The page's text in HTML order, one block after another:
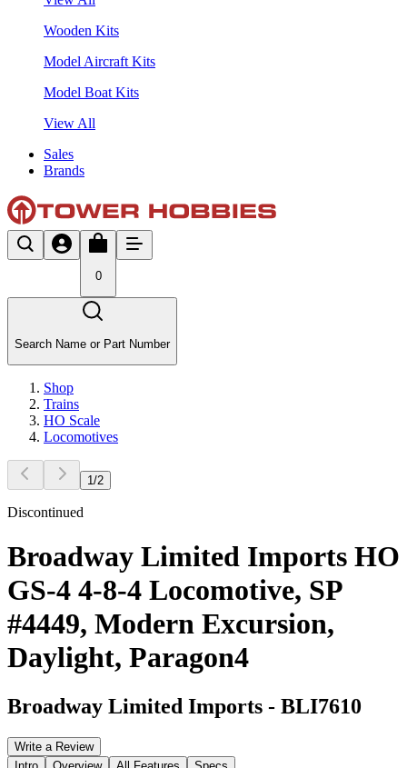
Wooden Kits
Model Aircraft Kits
Model Boat Kits
View All
Sales
Brands
0
Search Name or Part Number
Shop
Trains
HO Scale
Locomotives
1 /2
Discontinued
Broadway Limited Imports HO
GS-4 4-8-4 Locomotive, SP
#4449, Modern Excursion,
Daylight, Paragon4
Broadway Limited Imports - BLI7610
Write a Review